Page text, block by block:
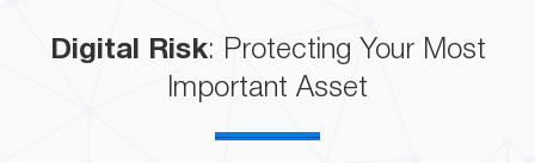
Digital Risk: Protecting Your Most
Important Asset